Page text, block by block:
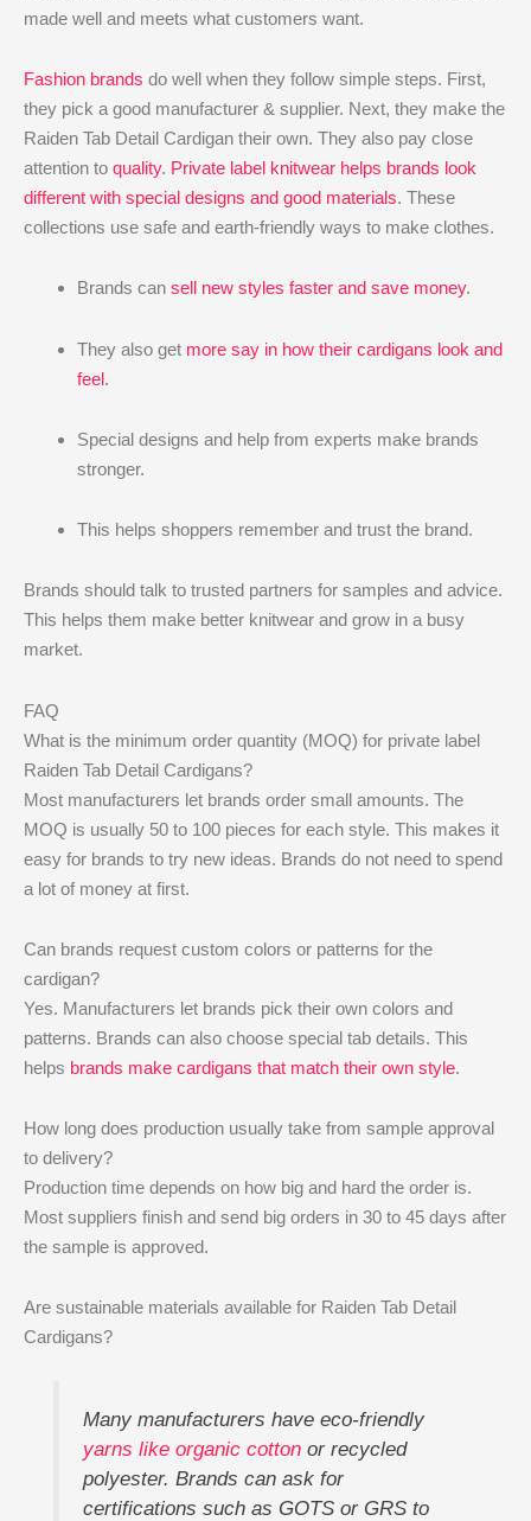
made well and meets what customers want.
Fashion brands do well when they follow simple steps. First,
they pick a good manufacturer & supplier. Next, they make the
Raiden Tab Detail Cardigan their own. They also pay close
attention to quality. Private label knitwear helps brands look
different with special designs and good materials. These
collections use safe and earth-friendly ways to make clothes.
Brands can sell new styles faster and save money.
They also get more say in how their cardigans look and
feel.
Special designs and help from experts make brands
stronger.
This helps shoppers remember and trust the brand.
Brands should talk to trusted partners for samples and advice.
This helps them make better knitwear and grow in a busy
market.
FAQ
What is the minimum order quantity (MOQ) for private label
Raiden Tab Detail Cardigans?
Most manufacturers let brands order small amounts. The
MOQ is usually 50 to 100 pieces for each style. This makes it
easy for brands to try new ideas. Brands do not need to spend
a lot of money at first.
Can brands request custom colors or patterns for the
cardigan?
Yes. Manufacturers let brands pick their own colors and
patterns. Brands can also choose special tab details. This
helps brands make cardigans that match their own style.
How long does production usually take from sample approval
to delivery?
Production time depends on how big and hard the order is.
Most suppliers finish and send big orders in 30 to 45 days after
the sample is approved.
Are sustainable materials available for Raiden Tab Detail
Cardigans?
Many manufacturers have eco-friendly
yarns like organic cottonor recycled
polyester. Brands can ask for
certifications such as GOTS or GRS to